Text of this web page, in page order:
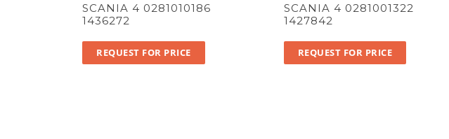
SCANIA 4 0281010186
1436272
REQUEST FOR PRICE
SCANIA 4 0281001322
1427842
REQUEST FOR PRICE